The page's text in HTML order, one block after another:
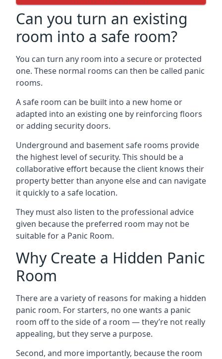
Can you turn an existing
room into a safe room?
You can turn any room into a secure or protected
one. These normal rooms can then be called panic
rooms.
A safe room can be built into a new home or
adapted into an existing one by reinforcing floors
or adding security doors.
Underground and basement safe rooms provide
the highest level of security. This should be a
collaborative effort because the client knows their
property better than anyone else and can navigate
it quickly to a safe location.
They must also listen to the professional advice
given because the preferred room may not be
suitable for a Panic Room.
Why Create a Hidden Panic
Room
There are a variety of reasons for making a hidden
panic room. For starters, no one wants a panic
room off to the side of a room — they’re not really
appealing, but they serve a purpose.
Second, and more importantly, because the room